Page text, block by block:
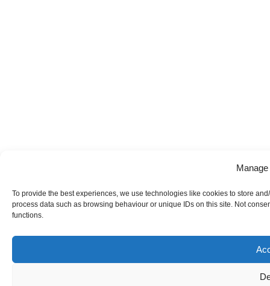
To provide the best experiences, we use technologies like cookies to store
process data such as browsing behaviour or unique IDs on this site. Not
functions.